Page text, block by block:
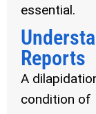
essential.
Reports
A
condition of